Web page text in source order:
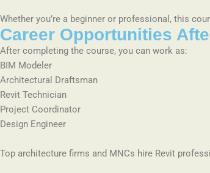
Whether you’re a beginner or professional, this
Career Opportunities
After completing the course, you can work as:
BIM Modeler
Architectural Draftsman
Revit Technician
Project Coordinator
Design Engineer
Top architecture firms and MNCs hire Revit